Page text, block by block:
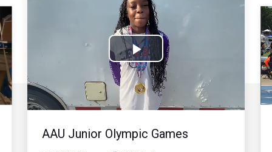
Play
Video
AAU Junior Olympic Games